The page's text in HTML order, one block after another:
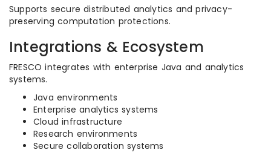
Supports secure distributed analytics and privacy-
preserving computation protections.
Integrations & Ecosystem
FRESCO integrates with enterprise Java and analytics
systems.
Java environments
Enterprise analytics systems
Cloud infrastructure
Research environments
Secure collaboration systems